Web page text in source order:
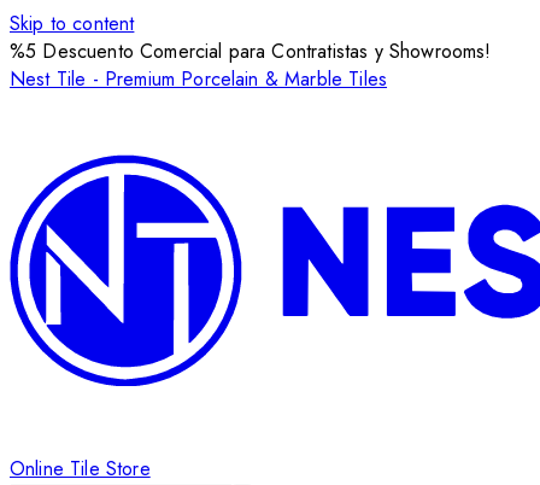
Skip to content
%5 Descuento Comercial para Contratistas y Showrooms!
Nest Tile - Premium Porcelain & Marble Tiles
Online Tile Store